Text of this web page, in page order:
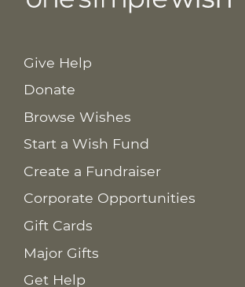
Give Help
Donate
Browse Wishes
Start a Wish Fund
Create a Fundraiser
Corporate Opportunities
Gift Cards
Major Gifts
Get Help